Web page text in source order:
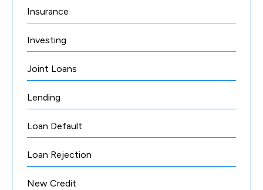
Insurance
Investing
Joint Loans
Lending
Loan Default
Loan Rejection
New Credit